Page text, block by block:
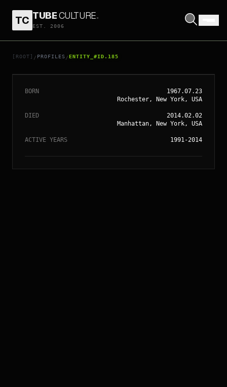
TC TUBECULTURE.
EST. 2006
[ROOT] / PROFILES /ENTITY_#ID.185
// ENTITY_#ID.
PHILIP SEYMOUR
HOFFMAN
BORN
1967.07.23
Rochester, New York, USA
DIED
2014.02.02
Manhattan, New York, USA
ACTIVE YEARS 1991-2014